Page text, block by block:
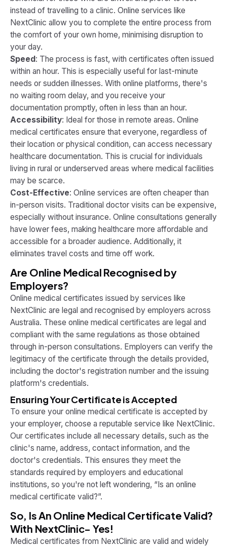
instead of travelling to a clinic. Online services like
NextClinic allow you to complete the entire process from
the comfort of your own home, minimising disruption to
your day.
Speed: The process is fast, with certificates often issued
within an hour. This is especially useful for last-minute
needs or sudden illnesses. With online platforms, there's
no waiting room delay, and you receive your
documentation promptly, often in less than an hour.
Accessibility: Ideal for those in remote areas. Online
medical certificates ensure that everyone, regardless of
their location or physical condition, can access necessary
healthcare documentation. This is crucial for individuals
living in rural or underserved areas where medical facilities
may be scarce.
Cost-Effective: Online services are often cheaper than
in-person visits. Traditional doctor visits can be expensive,
especially without insurance. Online consultations generally
have lower fees, making healthcare more affordable and
accessible for a broader audience. Additionally, it
eliminates travel costs and time off work.
Are Online Medical Recognised by
Employers?
Online medical certificates issued by services like
NextClinic are legal and recognised by employers across
Australia. These online medical certificates are legal and
compliant with the same regulations as those obtained
through in-person consultations. Employers can verify the
legitimacy of the certificate through the details provided,
including the doctor's registration number and the issuing
platform's credentials.
Ensuring Your Certificate is Accepted
To ensure your online medical certificate is accepted by
your employer, choose a reputable service like NextClinic.
Our certificates include all necessary details, such as the
clinic's name, address, contact information, and the
doctor's credentials. This ensures they meet the
standards required by employers and educational
institutions, so you're not left wondering, “Is an online
medical certificate valid?”.
So, Is An Online Medical Certificate Valid?
With NextClinic- Yes!
Medical certificates from NextClinic are valid and widely